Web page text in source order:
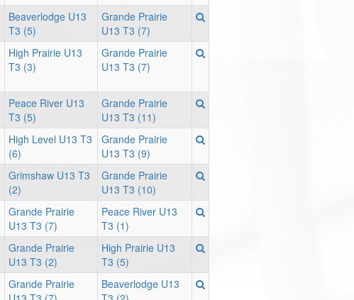
Beaverlodge U13
T3 (5)
Grande Prairie
U13 T3 (7)
High Prairie U13
T3 (3)
Grande Prairie
U13 T3 (7)
Peace River U13
T3 (5)
Grande Prairie
U13 T3 (11)
High Level U13 T3
(6)
Grande Prairie
U13 T3 (9)
Grimshaw U13 T3
(2)
Grande Prairie
U13 T3 (10)
Grande Prairie
U13 T3 (7)
Peace River U13
T3 (1)
Grande Prairie
U13 T3 (2)
High Prairie U13
T3 (5)
Grande Prairie
Beaverlodge U13